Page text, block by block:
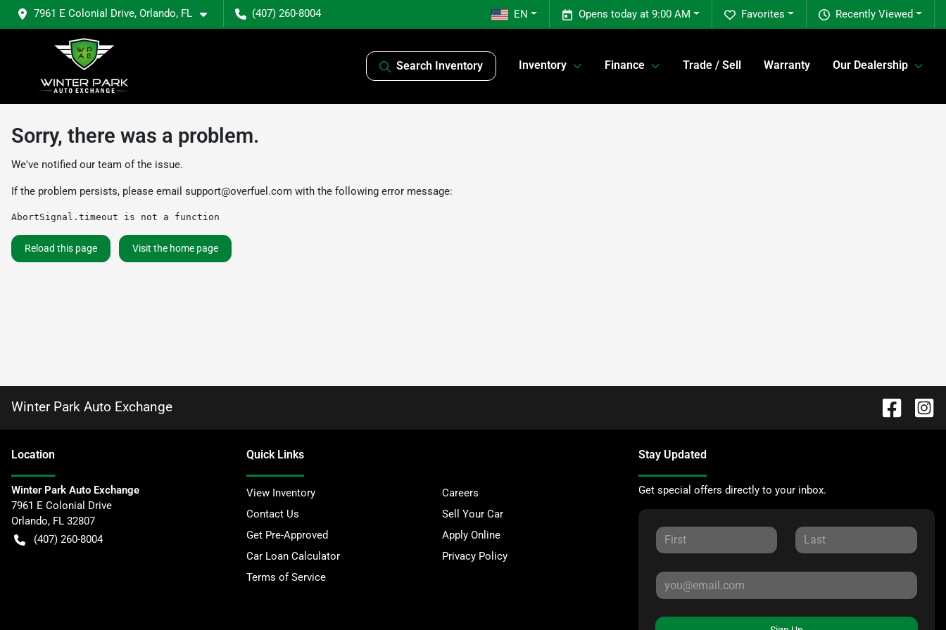
7961 E Colonial Drive, Orlando, FL (407) 260-8004 Recently Viewed
Favorites
Opens today at 9:00 AM
EN
Search Inventory Inventory Finance Trade / Sell Warranty Our Dealership
Sorry, there was a problem.
We've notified our team of the issue.
If the problem persists, please email support@overfuel.com with the following error message:
AbortSignal.timeout is not a function
Reload this page Visit the home page
Winter Park Auto Exchange
Location
Winter Park Auto Exchange
7961 E Colonial Drive
Orlando, FL 32807
(407) 260-8004
Quick Links
View Inventory
Careers
Contact Us
Sell Your Car
Get Pre-Approved
Apply Online
Car Loan Calculator
Privacy Policy
Terms of Service
Stay Updated
Get special offers directly to your inbox.